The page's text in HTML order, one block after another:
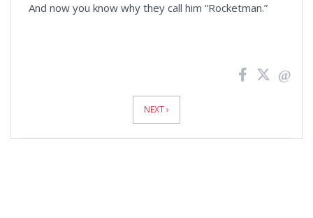
And now you know why they call him “Rocketman.”
NEXT ›